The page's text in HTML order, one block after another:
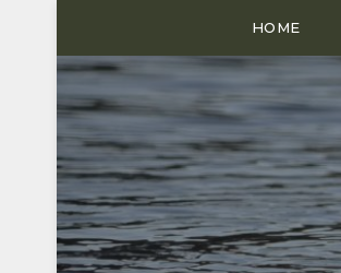
HOME